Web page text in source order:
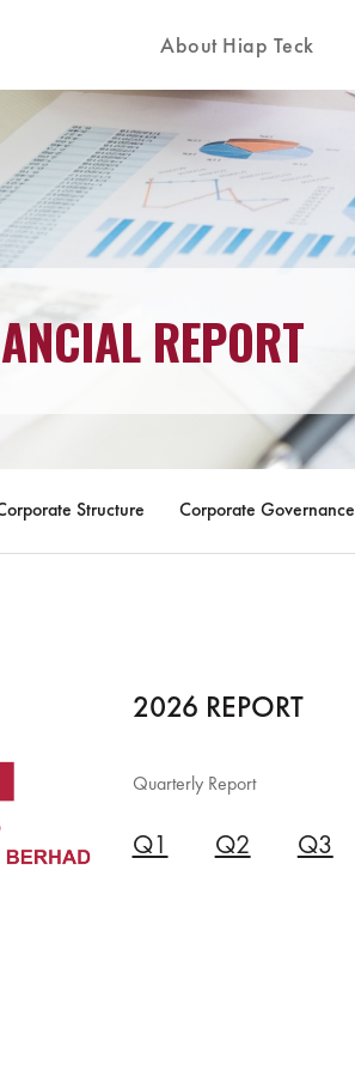
About Hiap Teck
REPORT
Structure Corporate Governance
2026 REPORT
Quarterly Report
Q1 Q2 Q3